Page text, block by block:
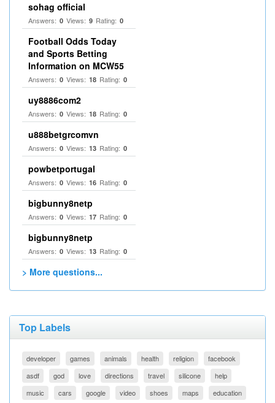
sohag official
Answers: 0 Views: 9 Rating: 0
Football Odds Today
and Sports Betting
Information on MCW55
Answers: 0 Views: 18 Rating: 0
uy8886com2
Answers: 0 Views: 18 Rating: 0
u888betgrcomvn
Answers: 0 Views: 13 Rating: 0
powbetportugal
Answers: 0 Views: 16 Rating: 0
bigbunny8netp
Answers: 0 Views: 17 Rating: 0
bigbunny8netp
Answers: 0 Views: 13 Rating: 0
> More questions...
Top Labels
developer games animals health religion
facebook
asdf
god love directions travel silicone
help
music
cars google video shoes maps education